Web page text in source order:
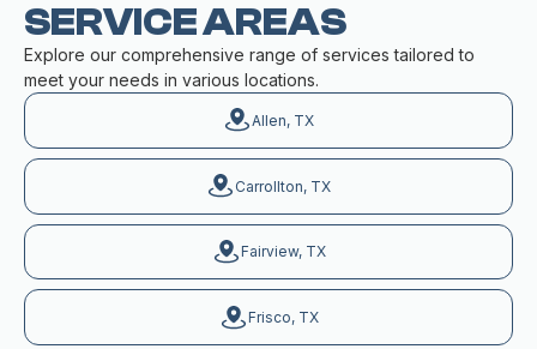
SERVICE AREAS
Explore our comprehensive range of services tailored to
meet your needs in various locations.
Allen, TX
Carrollton, TX
Fairview, TX
Frisco, TX